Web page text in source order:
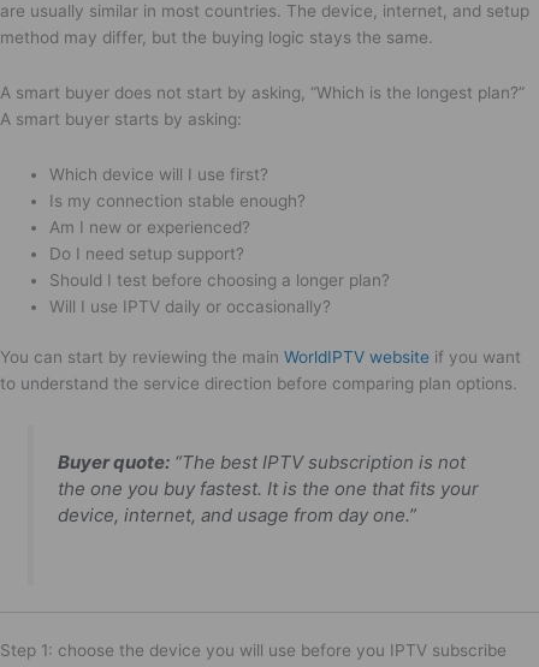
are usually similar in most countries. The device, internet, and setup
method may differ, but the buying logic stays the same.
A smart buyer does not start by asking, “Which is the longest plan?”
A smart buyer starts by asking:
Which device will I use first?
Is my connection stable enough?
Am I new or experienced?
Do I need setup support?
Should I test before choosing a longer plan?
Will I use IPTV daily or occasionally?
You can start by reviewing the main WorldIPTV website if you want
to understand the service direction before comparing plan options.
Buyer quote:“The best IPTV subscription is not
the one you buy fastest. It is the one that fits your
device, internet, and usage from day one.”
Step 1: choose the device you will use before you IPTV subscribe